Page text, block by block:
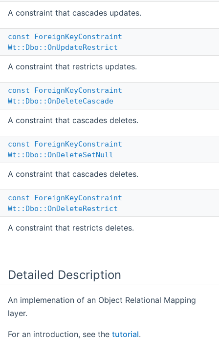
A constraint that cascades updates.
const
ForeignKeyConstraint
Wt::Dbo::OnUpdateRestrict
A constraint that restricts updates.
const
ForeignKeyConstraint
Wt::Dbo::OnDeleteCascade
A constraint that cascades deletes.
const
ForeignKeyConstraint
Wt::Dbo::OnDeleteSetNull
A constraint that cascades deletes.
const
ForeignKeyConstraint
Wt::Dbo::OnDeleteRestrict
A constraint that restricts deletes.
Detailed Description
An implemenation of an Object Relational Mapping
layer.
For an introduction, see the tutorial.